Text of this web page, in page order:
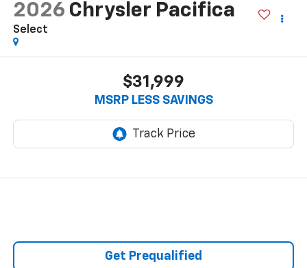
2026 Chrysler Pacifica
Select
$31,999
MSRP LESS SAVINGS
Get Prequalified